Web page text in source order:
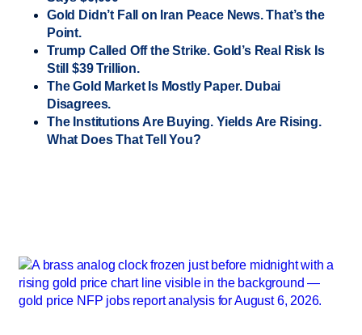
Gold Didn’t Fall on Iran Peace News. That’s the
Point.
Trump Called Off the Strike. Gold’s Real Risk Is
Still $39 Trillion.
The Gold Market Is Mostly Paper. Dubai
Disagrees.
The Institutions Are Buying. Yields Are Rising.
What Does That Tell You?